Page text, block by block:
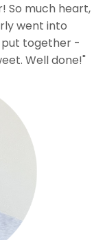
So much heart,
went into
put together -
Well done!"